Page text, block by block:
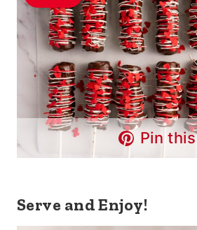
Pin this
Serve and Enjoy!